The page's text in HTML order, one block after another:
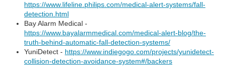
https://www.lifeline.philips.com/medical-alert-systems/fall-
detection.html
Bay Alarm Medical -
https://www.bayalarmmedical.com/medical-alert-blog/the-
truth-behind-automatic-fall-detection-systems/
YuniDetect - https://www.indiegogo.com/projects/yunidetect-
collision-detection-avoidance-system#/backers